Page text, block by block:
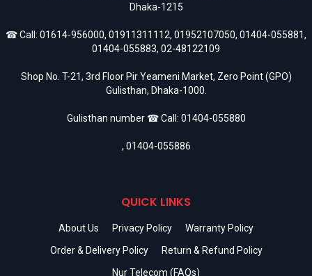
Dhaka-1215
☎ Call: 01614-956000, 01911311112, 01952107050, 01404-055881,
01404-055883, 02-48122109
Shop No. T-21, 3rd Floor Pir Yeameni Market, Zero Point (GPO)
Gulisthan, Dhaka-1000.
Gulisthan number ☎ Call: 01404-055880
, 01404-055886
QUICK LINKS
About Us Privacy Policy
Warranty Policy
Order & Delivery Policy
Return & Refund Policy
Nur Telecom (FAQs)